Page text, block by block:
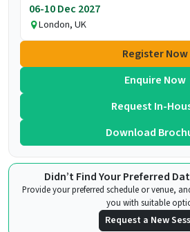
06-10 Dec 2027
London, UK
Register Now
Enquire Now
Request In-
Download
Didn’t Find Your Preferred
Provide your preferred schedule or venue,
you with suitable
Request a New